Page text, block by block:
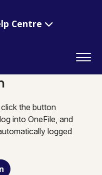
Centre
the button
into OneFile, and
logged